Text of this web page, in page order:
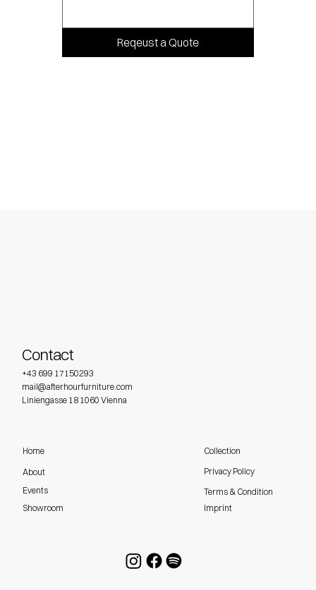
Reqeust a Quote
Contact
+43 699 17150293
mail@afterhourfurniture.com
Liniengasse 18 1060 Vienna
Home
About
Events
Showroom
Collection
Terms & Condition
Privacy Policy
Imprint